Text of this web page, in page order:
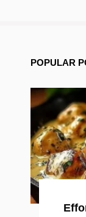
POPULAR